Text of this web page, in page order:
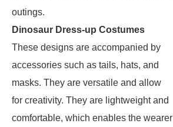
outings.
Dinosaur Dress-up Costumes
These designs are accompanied by
accessories such as tails, hats, and
masks. They are versatile and allow
for creativity. They are lightweight and
comfortable, which enables the wearer